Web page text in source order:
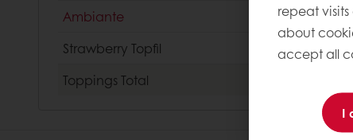
Ambiante
Strawberry Topfil
Toppings Total
repeat
about
accept all
I